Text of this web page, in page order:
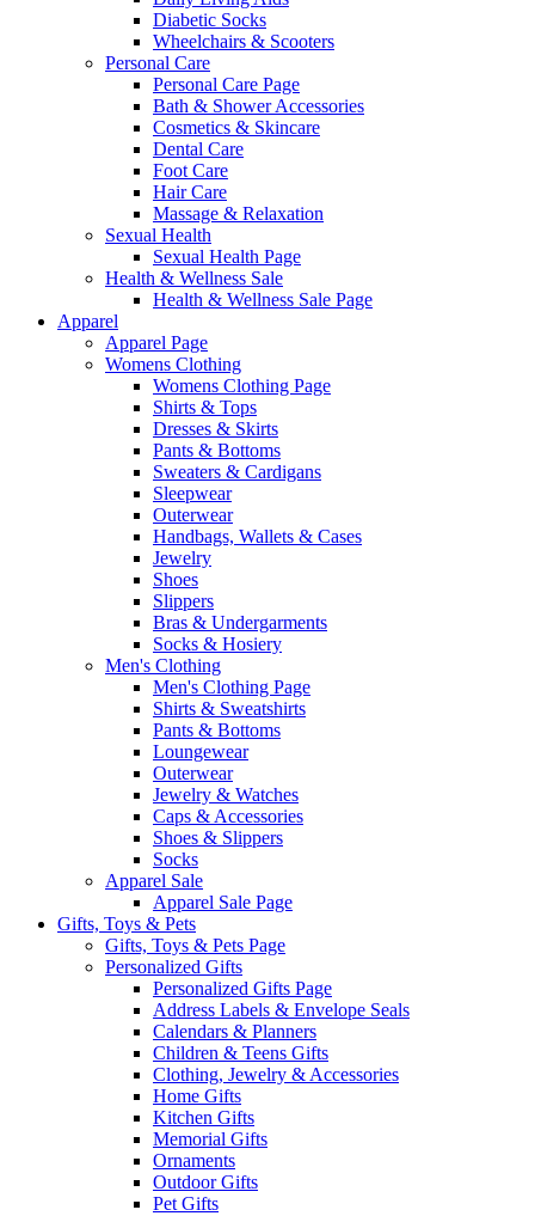
Diabetic Socks
Wheelchairs & Scooters
Personal Care
Personal Care Page
Bath & Shower Accessories
Cosmetics & Skincare
Dental Care
Foot Care
Hair Care
Massage & Relaxation
Sexual Health
Sexual Health Page
Health & Wellness Sale
Health & Wellness Sale Page
Apparel
Apparel Page
Womens Clothing
Womens Clothing Page
Shirts & Tops
Dresses & Skirts
Pants & Bottoms
Sweaters & Cardigans
Sleepwear
Outerwear
Handbags, Wallets & Cases
Jewelry
Shoes
Slippers
Bras & Undergarments
Socks & Hosiery
Men's Clothing
Men's Clothing Page
Shirts & Sweatshirts
Pants & Bottoms
Loungewear
Outerwear
Jewelry & Watches
Caps & Accessories
Shoes & Slippers
Socks
Apparel Sale
Apparel Sale Page
Gifts, Toys & Pets
Gifts, Toys & Pets Page
Personalized Gifts
Personalized Gifts Page
Address Labels & Envelope Seals
Calendars & Planners
Children & Teens Gifts
Clothing, Jewelry & Accessories
Home Gifts
Kitchen Gifts
Memorial Gifts
Ornaments
Outdoor Gifts
Pet Gifts